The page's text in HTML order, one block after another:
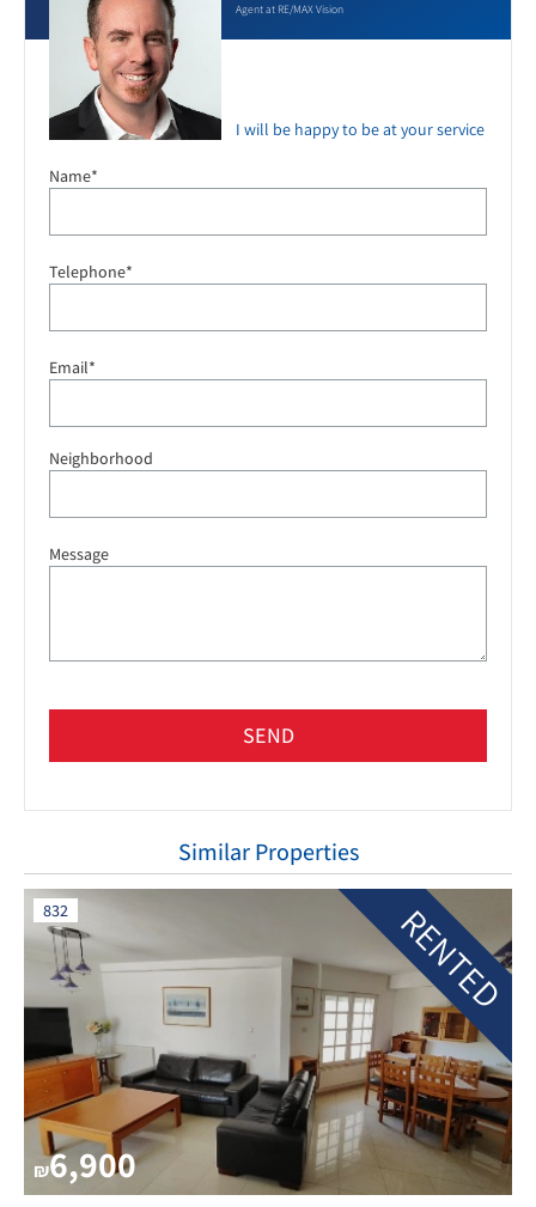
Agent at RE/MAX Vision
I will be happy to be at your service
Name*
Telephone*
Email*
Neighborhood
Message
SEND
Similar Properties
832
₪6,900
RENTED